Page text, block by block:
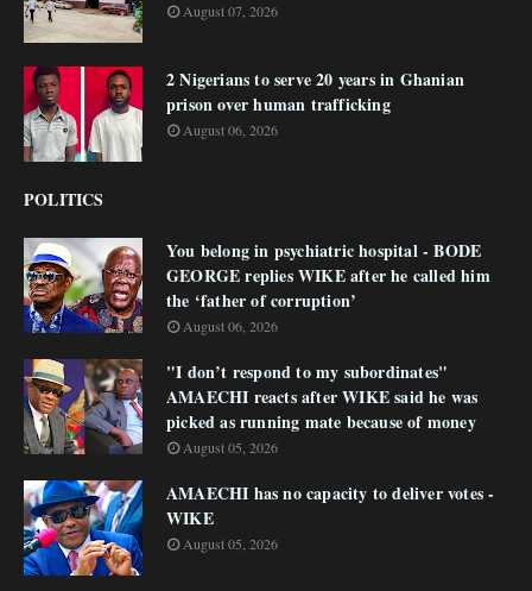
August 07, 2026
2 Nigerians to serve 20 years in Ghanian
prison over human trafficking
August 06, 2026
POLITICS
You belong in psychiatric hospital - BODE
GEORGE replies WIKE after he called him
the ‘father of corruption’
August 06, 2026
"I don’t respond to my subordinates"
AMAECHI reacts after WIKE said he was
picked as running mate because of money
August 05, 2026
AMAECHI has no capacity to deliver votes -
WIKE
August 05, 2026